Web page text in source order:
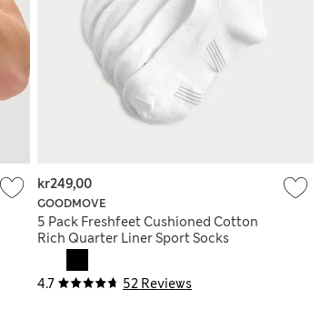
4.7 52 Reviews
GOODMOVE
5 Pack Freshfeet Cushioned Cotton
Rich Quarter Liner Sport Socks
kr249,00